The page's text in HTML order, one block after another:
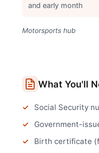
and early month
Motorsports hub
What You'll
Social Security
Government-
Birth certificate